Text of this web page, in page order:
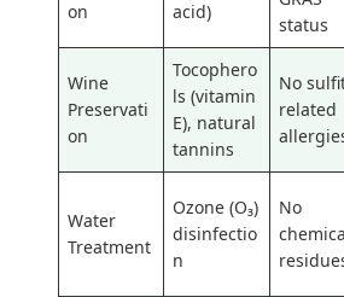
on
acid)
status
Wine
Preservati
on
Tocophero
ls (vitamin
E), natural
tannins
No
related
Water
Treatment
Ozone (O₃)
disinfectio
n
No